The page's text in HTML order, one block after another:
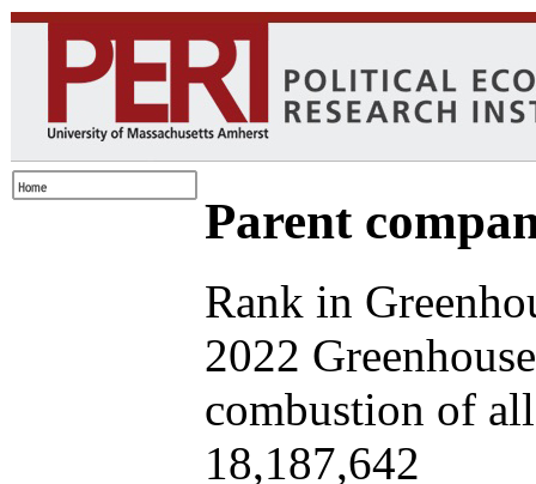
Parent
Rank in
2022
combustion of
18,187,642